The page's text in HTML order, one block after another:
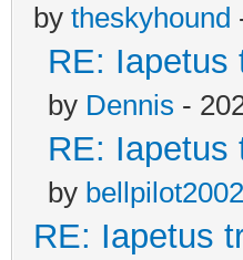
by theskyhound
RE: Iapetus
by Dennis -
RE: Iapetus
by bellpilot2002
RE: Iapetus